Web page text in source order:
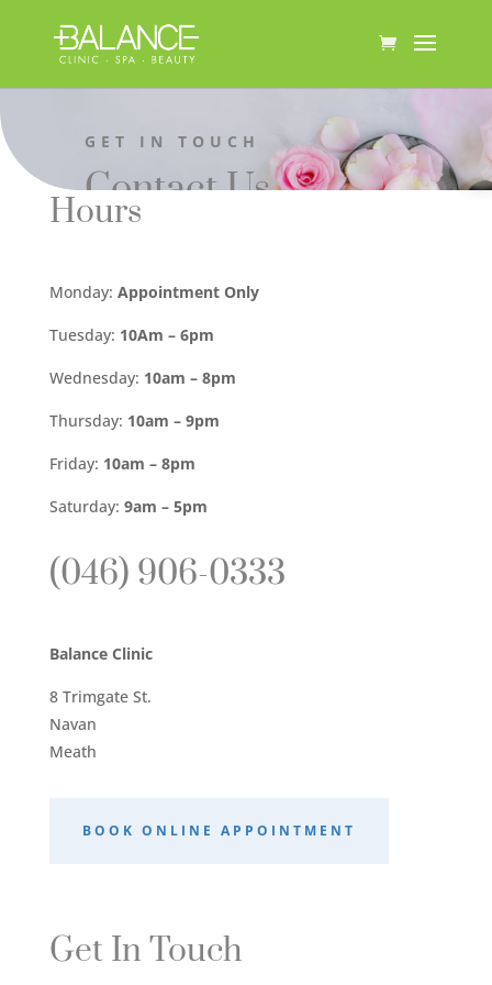
GET IN TOUCH
Contact Us
Hours
Monday: Appointment Only
Tuesday: 10Am – 6pm
Wednesday: 10am – 8pm
Thursday: 10am – 9pm
Friday: 10am – 8pm
Saturday: 9am – 5pm
(046) 906-0333
Balance Clinic
8 Trimgate St.
Navan
Meath
BOOK ONLINE APPOINTMENT
Get In Touch